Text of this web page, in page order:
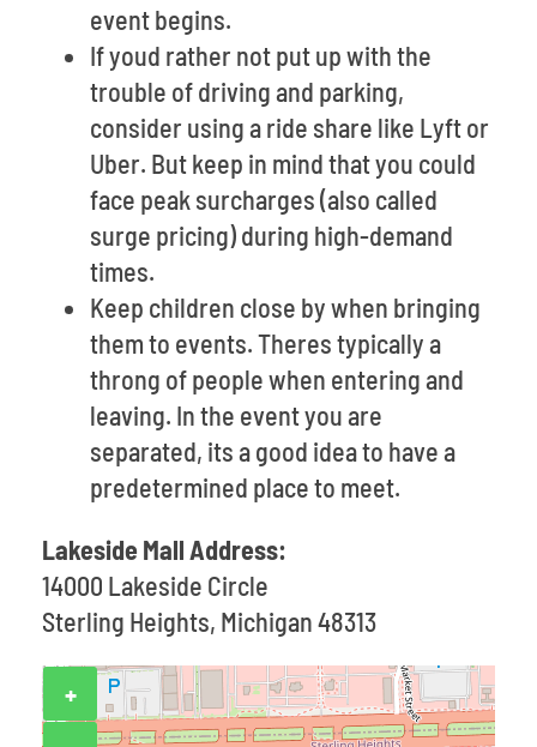
event begins.
If youd rather not put up with the
trouble of driving and parking,
consider using a ride share like Lyft or
Uber. But keep in mind that you could
face peak surcharges (also called
surge pricing) during high-demand
times.
Keep children close by when bringing
them to events. Theres typically a
throng of people when entering and
leaving. In the event you are
separated, its a good idea to have a
predetermined place to meet.
Lakeside Mall Address:
14000 Lakeside Circle
Sterling Heights, Michigan 48313
+